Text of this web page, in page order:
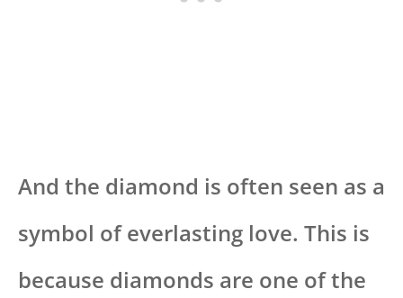
And the diamond is often seen as a
symbol of everlasting love. This is
because diamonds are one of the